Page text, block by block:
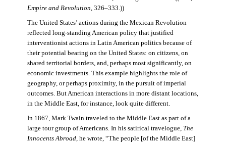
Empire and Revolution , 326–333.))
The United States’ actions during the Mexican Revolution
reflected long-standing American policy that justified
interventionist actions in Latin American politics because of
their potential bearing on the United States: on citizens, on
shared territorial borders, and, perhaps most significantly, on
economic investments. This example highlights the role of
geography, or perhaps proximity, in the pursuit of imperial
outcomes. But American interactions in more distant locations,
in the Middle East, for instance, look quite different.
In 1867, Mark Twain traveled to the Middle East as part of a
large tour group of Americans. In his satirical travelogue, The
Innocents Abroad, he wrote, “The people [of the Middle East]